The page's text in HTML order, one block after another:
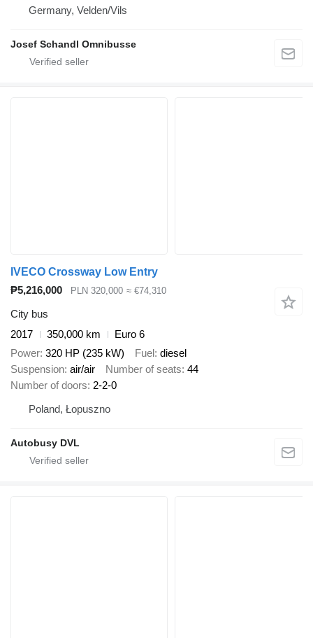
Germany, Velden/Vils
Josef Schandl Omnibusse
IVECO Crossway Low Entry
₱5,216,000
PLN 320,000 ≈ €74,310
City bus
2017
350,000 km
Euro 6
Power 320 HP (235 kW) Fuel diesel
Suspension air/air Number of seats 44
Number of doors 2-2-0
Poland, Łopuszno
Autobusy DVL